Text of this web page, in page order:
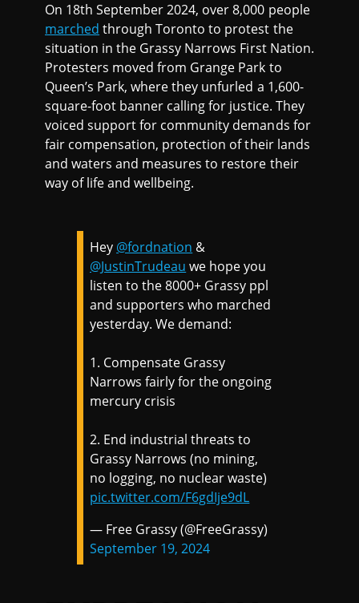
On 18th September 2024, over 8,000 people
marched through Toronto to protest the
situation in the Grassy Narrows First Nation.
Protesters moved from Grange Park to
Queen’s Park, where they unfurled a 1,600-
square-foot banner calling for justice. They
voiced support for community demands for
fair compensation, protection of their lands
and waters and measures to restore their
way of life and wellbeing.
Hey @fordnation &
@JustinTrudeau we hope you
listen to the 8000+ Grassy ppl
and supporters who marched
yesterday. We demand:
1. Compensate Grassy
Narrows fairly for the ongoing
mercury crisis
2. End industrial threats to
Grassy Narrows (no mining,
no logging, no nuclear waste)
pic.twitter.com/F6gdIje9dL
— Free Grassy (@FreeGrassy)
September 19, 2024